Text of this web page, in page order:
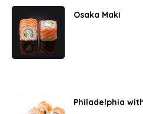
Osaka Maki
Philadelphia